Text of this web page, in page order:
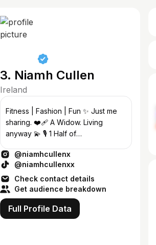
3. Niamh Cullen
Ireland
Fitness | Fashion | Fun ✨ Just me
sharing. ❤️‍🩹 A Widow. Living
anyway 💫 🎙 1 Half of
@perpetuafitnessdublin 💌
Enya@23theagency.com
@niamhcullenx
@niamhcullenxx
Check contact details
Get audience breakdown
Full Profile Data